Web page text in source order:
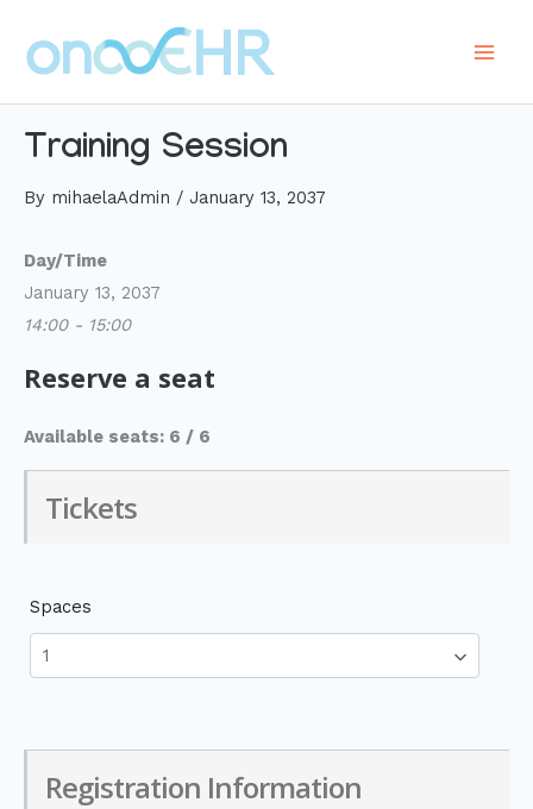
content
Training Session
By mihaelaAdmin / January 13, 2037
Day/Time
January 13, 2037
14:00 - 15:00
Reserve a seat
Available seats: 6 / 6
Tickets
Spaces
Registration Information